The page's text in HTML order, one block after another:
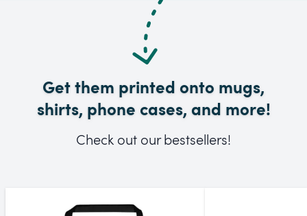
Get them printed onto mugs,
shirts, phone cases, and more!
Check out our bestsellers!